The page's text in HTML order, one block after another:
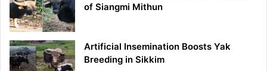
of Siangmi Mithun
Artificial Insemination Boosts Yak
Breeding in Sikkim